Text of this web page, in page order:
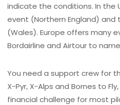
indicate the conditions. In the
event (Northern England) and
(Wales). Europe offers many
Bordairline and Airtour to
You need a support crew for
X-Pyr, X-Alps and Bornes to
financial challenge for most